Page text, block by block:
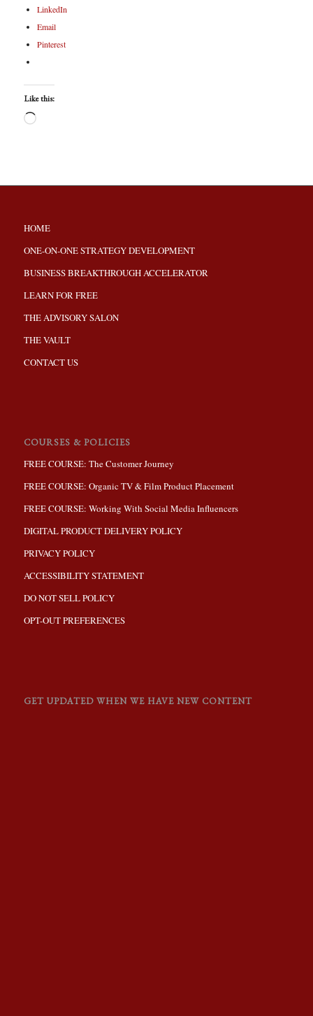
LinkedIn
Email
Pinterest
Like this:
HOME
ONE-ON-ONE STRATEGY DEVELOPMENT
BUSINESS BREAKTHROUGH ACCELERATOR
LEARN FOR FREE
THE ADVISORY SALON
THE VAULT
CONTACT US
COURSES & POLICIES
FREE COURSE: The Customer Journey
FREE COURSE: Organic TV & Film Product Placement
FREE COURSE: Working With Social Media Influencers
DIGITAL PRODUCT DELIVERY POLICY
PRIVACY POLICY
ACCESSIBILITY STATEMENT
DO NOT SELL POLICY
OPT-OUT PREFERENCES
GET UPDATED WHEN WE HAVE NEW CONTENT